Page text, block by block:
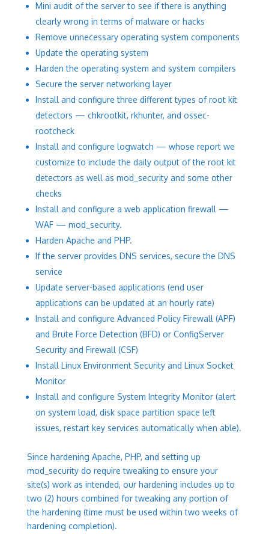
Mini audit of the server to see if there is anything
clearly wrong in terms of malware or hacks
Remove unnecessary operating system components
Update the operating system
Harden the operating system and system compilers
Secure the server networking layer
Install and configure three different types of root kit
detectors — chkrootkit, rkhunter, and ossec-
rootcheck
Install and configure logwatch — whose report we
customize to include the daily output of the root kit
detectors as well as mod_security and some other
checks
Install and configure a web application firewall —
WAF — mod_security.
Harden Apache and PHP.
If the server provides DNS services, secure the DNS
service
Update server-based applications (end user
applications can be updated at an hourly rate)
Install and configure Advanced Policy Firewall (APF)
and Brute Force Detection (BFD) or ConfigServer
Security and Firewall (CSF)
Install Linux Environment Security and Linux Socket
Monitor
Install and configure System Integrity Monitor (alert
on system load, disk space partition space left
issues, restart key services automatically when able).
Since hardening Apache, PHP, and setting up
mod_security do require tweaking to ensure your
site(s) work as intended, our hardening includes up to
two (2) hours combined for tweaking any portion of
the hardening (time must be used within two weeks of
hardening completion).